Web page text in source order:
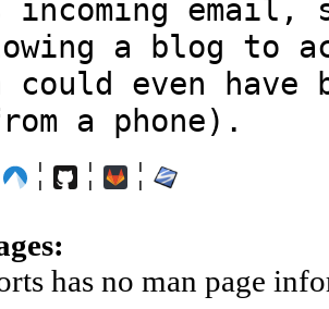
incoming email,
a blog to
could even have
a phone).
¦ ¦ ¦
has no man page